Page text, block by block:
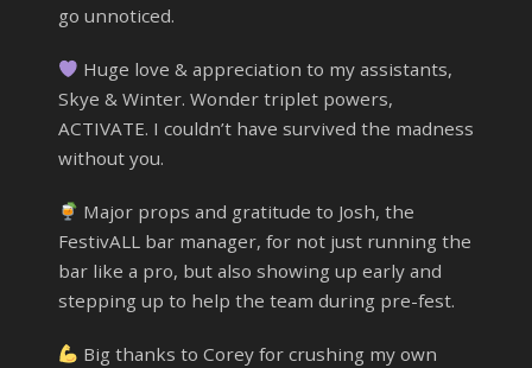
go unnoticed.
Huge love & appreciation to my assistants,
Skye & Winter. Wonder triplet powers,
ACTIVATE. I couldn’t have survived the madness
without you.
Major props and gratitude to Josh, the
FestivALL bar manager, for not just running the
bar like a pro, but also showing up early and
stepping up to help the team during pre-fest.
Big thanks to Corey for crushing my own